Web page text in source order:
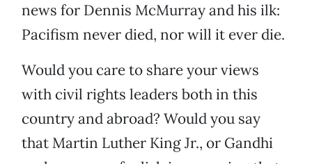
news for Dennis McMurray and his ilk:
Pacifism never died, nor will it ever die.
Would you care to share your views
with civil rights leaders both in this
country and abroad? Would you say
that Martin Luther King Jr., or Gandhi